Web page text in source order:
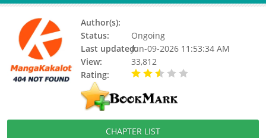
Author(s):
Status:
Ongoing
Last updated:Jun-09-2026 11:53:34 AM
View:
33,812
Rating:
CHAPTER LIST